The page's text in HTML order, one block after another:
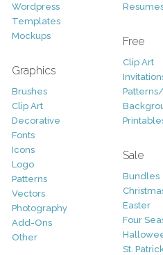
Wordpress
Templates
Mockups
Graphics
Brushes
Clip Art
Decorative
Fonts
Icons
Logo
Patterns
Vectors
Photography
Add-Ons
Other
Free
Clip Art
Patterns/
Sale
Bundles
Easter
Four
St.